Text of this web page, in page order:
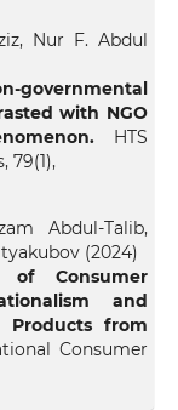
Nur F. Abdul
governmental
with NGO
HTS
79(1),
Abdul-Talib,
(2024)
Consumer
and
Products from
Consumer